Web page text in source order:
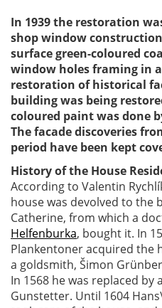
In 1939 the restoration
shop window
surface green-coloured
window holes framing in
restoration of historical
building was being
coloured paint was done
The facade discoveries
period have been kept
History of the House
According to Valentin
house was devolved to the
Catherine, from which a
Helfenburka, bought it. In
Plankentoner acquired the
a goldsmith, Šimon
In 1568 he was replaced by
Gunstetter. Until 1604